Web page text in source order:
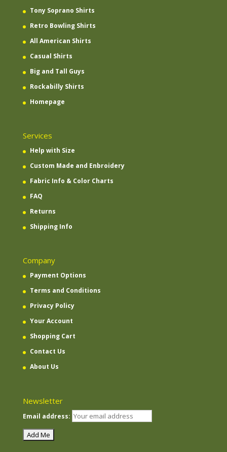
Tony Soprano Shirts
Retro Bowling Shirts
All American Shirts
Casual Shirts
Big and Tall Guys
Rockabilly Shirts
Homepage
Services
Help with Size
Custom Made and Enbroidery
Fabric Info & Color Charts
FAQ
Returns
Shipping Info
Company
Payment Options
Terms and Conditions
Privacy Policy
Your Account
Shopping Cart
Contact Us
About Us
Newsletter
Email address: